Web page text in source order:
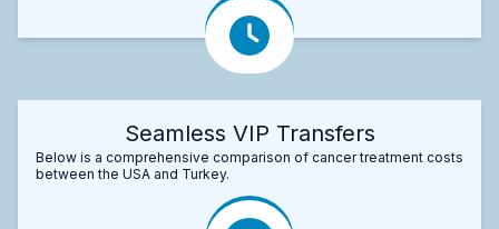
Seamless VIP Transfers
Below is a comprehensive comparison of cancer treatment costs
between the USA and Turkey.